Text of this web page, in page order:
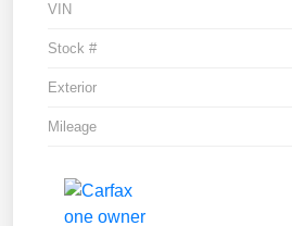
VIN
Stock #
Exterior
Mileage